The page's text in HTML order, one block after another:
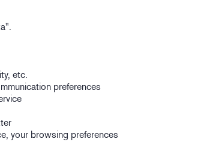
etc.
preferences
your browsing preferences